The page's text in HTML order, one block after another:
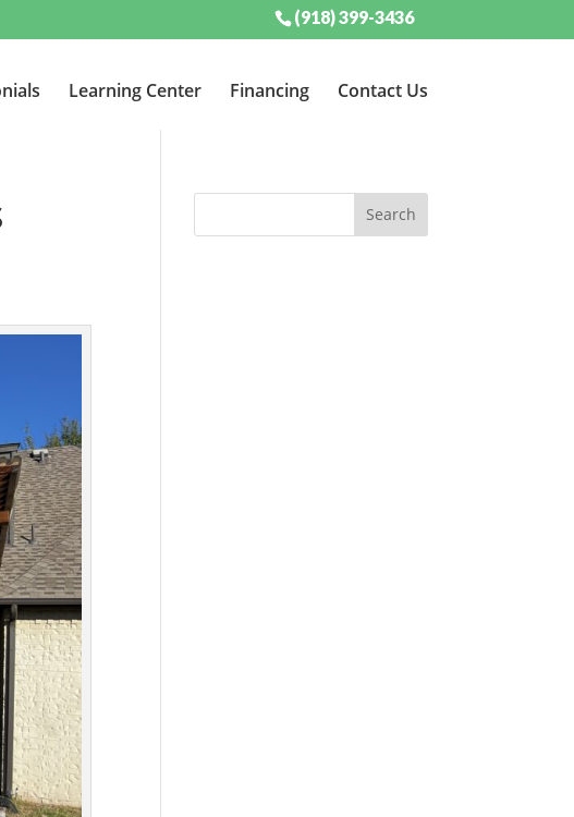
(918) 399-3436
Learning Center Financing Contact Us